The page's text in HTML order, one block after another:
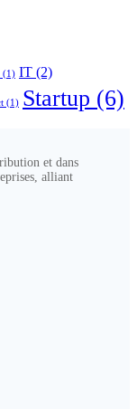
(1) IT (2)
(1) Startup (6)
et dans
alliant